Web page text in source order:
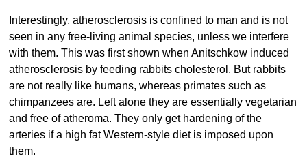
Interestingly, atherosclerosis is confined to man and is not
seen in any free-living animal species, unless we interfere
with them. This was first shown when Anitschkow induced
atherosclerosis by feeding rabbits cholesterol. But rabbits
are not really like humans, whereas primates such as
chimpanzees are. Left alone they are essentially vegetarian
and free of atheroma. They only get hardening of the
arteries if a high fat Western-style diet is imposed upon
them.